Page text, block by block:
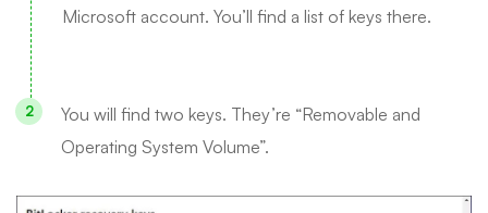
Microsoft account. You’ll find a list of keys there.
You will find two keys. They’re “Removable and
Operating System Volume”.